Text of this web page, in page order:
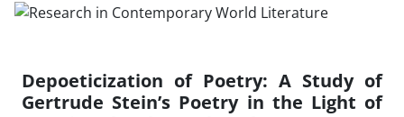
Depoeticization of Poetry: A Study of
Gertrude Stein’s Poetry in the Light of